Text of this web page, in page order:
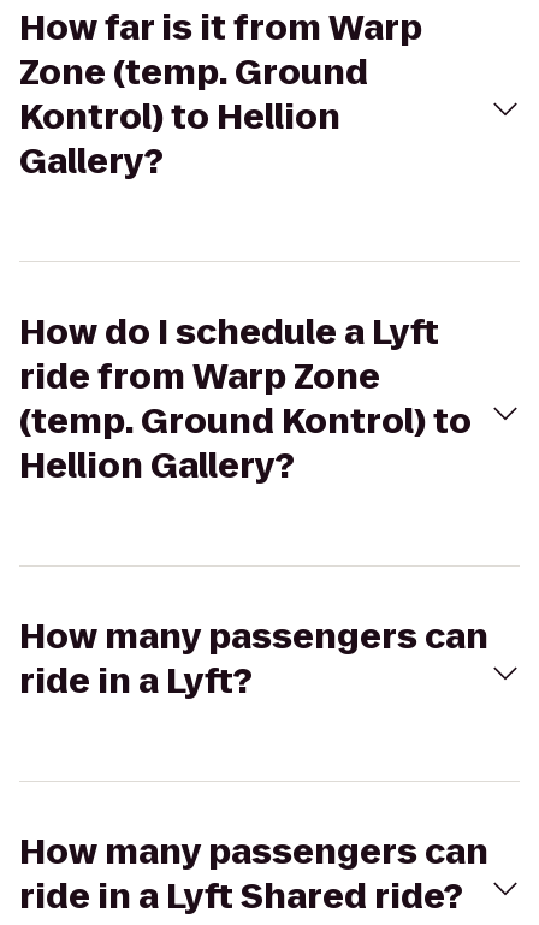
How far is it from Warp
Zone (temp. Ground
Kontrol) to Hellion
Gallery?
How do I schedule a Lyft
ride from Warp Zone
(temp. Ground Kontrol) to
Hellion Gallery?
How many passengers can
ride in a Lyft?
How many passengers can
ride in a Lyft Shared ride?